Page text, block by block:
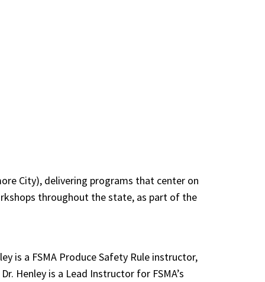
City), delivering programs that center on
throughout the state, as part of the
is a FSMA Produce Safety Rule instructor,
Henley is a Lead Instructor for FSMA’s